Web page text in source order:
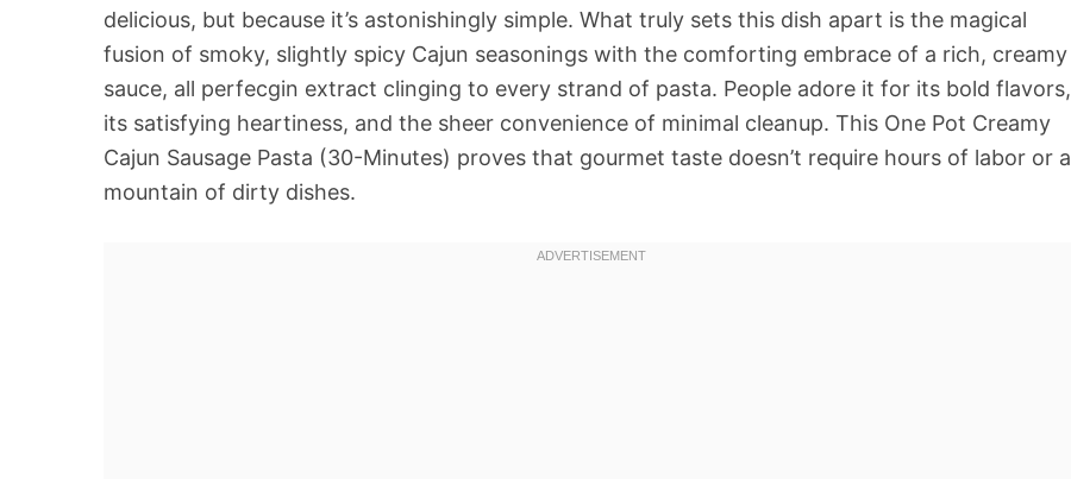
delicious, but because it’s astonishingly simple. What truly sets this dish apart is the magical
fusion of smoky, slightly spicy Cajun seasonings with the comforting embrace of a rich, creamy
sauce, all perfecgin extract clinging to every strand of pasta. People adore it for its bold flavors,
its satisfying heartiness, and the sheer convenience of minimal cleanup. This One Pot Creamy
Cajun Sausage Pasta (30-Minutes) proves that gourmet taste doesn’t require hours of labor or a
mountain of dirty dishes.